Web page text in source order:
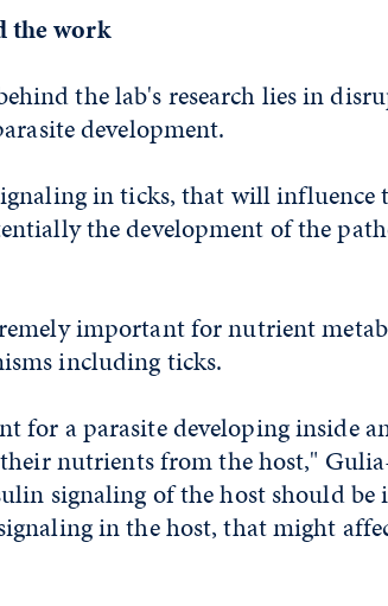
the work
the lab's research lies in
development.
in ticks, that will influence
the development of the
important for nutrient
including ticks.
for a parasite developing inside
nutrients from the host,"
signaling of the host should
in the host, that might